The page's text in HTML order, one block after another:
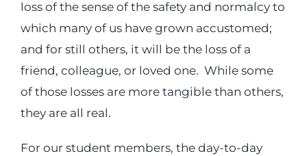
loss of the sense of the safety and normalcy to
which many of us have grown accustomed;
and for still others, it will be the loss of a
friend, colleague, or loved one. While some
of those losses are more tangible than others,
they are all real.
For our student members, the day-to-day